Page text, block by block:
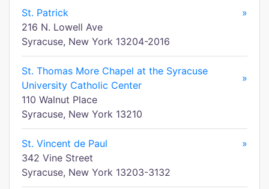
St. Patrick
»
216 N. Lowell Ave
Syracuse, New York 13204-2016
St. Thomas More Chapel at the Syracuse
University Catholic Center
»
110 Walnut Place
Syracuse, New York 13210
St. Vincent de Paul
»
342 Vine Street
Syracuse, New York 13203-3132